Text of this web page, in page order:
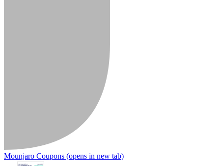
Mounjaro Coupons (opens in new tab)